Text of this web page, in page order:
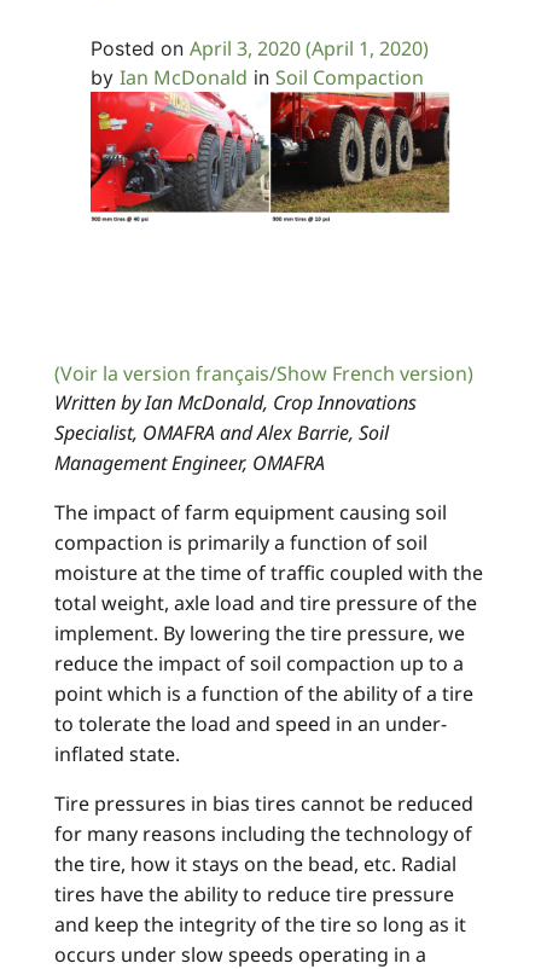
Posted on April 3, 2020(April 1, 2020)
by Ian McDonald in Soil Compaction
(Voir la version français/Show French version)
Written by Ian McDonald, Crop Innovations
Specialist, OMAFRA and Alex Barrie, Soil
Management Engineer, OMAFRA
The impact of farm equipment causing soil
compaction is primarily a function of soil
moisture at the time of traffic coupled with the
total weight, axle load and tire pressure of the
implement. By lowering the tire pressure, we
reduce the impact of soil compaction up to a
point which is a function of the ability of a tire
to tolerate the load and speed in an under-
inflated state.
Tire pressures in bias tires cannot be reduced
for many reasons including the technology of
the tire, how it stays on the bead, etc. Radial
tires have the ability to reduce tire pressure
and keep the integrity of the tire so long as it
occurs under slow speeds operating in a